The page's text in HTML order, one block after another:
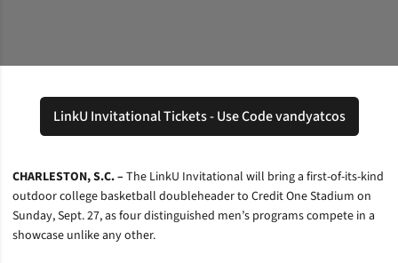
LinkU Invitational Tickets - Use Code vandyatcos
Opens in a new window
CHARLESTON, S.C. –The LinkU Invitational will bring a first-of-its-kind
outdoor college basketball doubleheader to Credit One Stadium on
Sunday, Sept. 27, as four distinguished men’s programs compete in a
showcase unlike any other.